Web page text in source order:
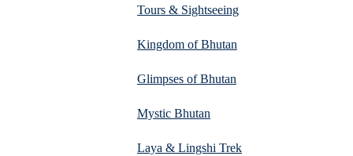
Tours & Sightseeing
Kingdom of Bhutan
Glimpses of Bhutan
Mystic Bhutan
Laya & Lingshi Trek